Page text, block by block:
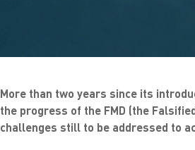
More than two years since its
the progress of the FMD (the
challenges still to be addressed to